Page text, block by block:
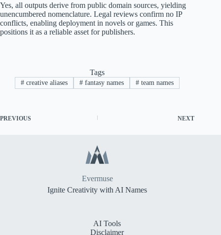
Yes, all outputs derive from public domain sources, yielding
unencumbered nomenclature. Legal reviews confirm no IP
conflicts, enabling deployment in novels or games. This
positions it as a reliable asset for publishers.
Tags
# creative aliases # fantasy names #team names
PREVIOUS NEXT
Evermuse
Ignite Creativity with AI Names
AI Tools
Disclaimer